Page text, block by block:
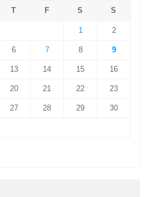
T F S S
1 2
6 7 8 9
13 14 15 16
20 21 22 23
27 28 29 30